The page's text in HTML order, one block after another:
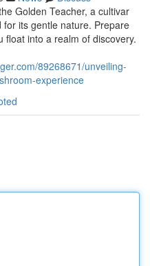
Golden Teacher, a cultivar
its gentle nature. Prepare
float into a realm of discovery.
89268671/unveiling-
experience